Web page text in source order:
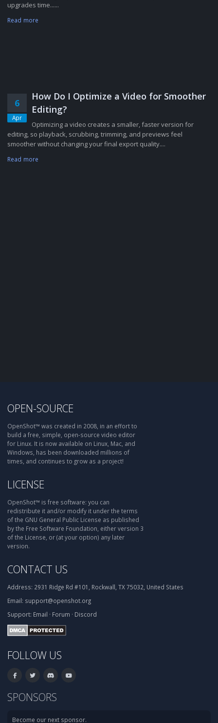
upgrades time......
Read more
6
Apr
How Do I Optimize a Video for Smoother
Editing?
Optimizing a video creates a smaller, faster version for
editing, so playback, scrubbing, trimming, and previews feel
smoother without changing your final export quality....
Read more
OPEN-SOURCE
OpenShot™ was created in 2008, in an effort to
build a free, simple, open-source video editor
for Linux. It is now available on Linux, Mac, and
Windows, has been downloaded millions of
times, and continues to grow as a project!
LICENSE
OpenShot™ is free software: you can
redistribute it and/or modify it under the terms
of the GNU General Public License as published
by the Free Software Foundation, either version 3
of the License, or (at your option) any later
version.
CONTACT US
Address: 2931 Ridge Rd #101, Rockwall, TX 75032, United States
Email: support@openshot.org
Support: Email · Forum · Discord
FOLLOW US
SPONSORS
Become our next sponsor.